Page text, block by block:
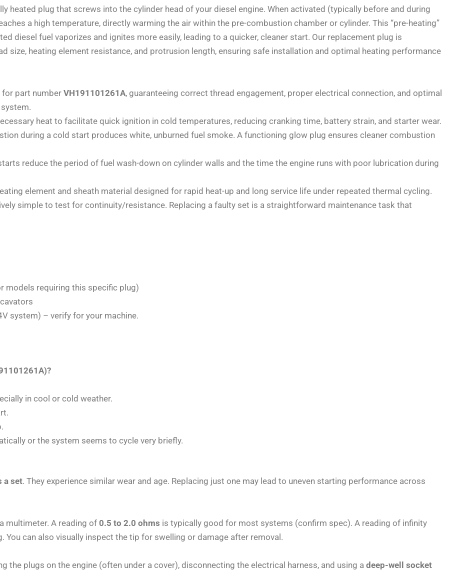
heated plug that screws into the cylinder head of your diesel engine. When activated (typically before and during
a high temperature, directly warming the air within the pre-combustion chamber or cylinder. This “pre-heating”
diesel fuel vaporizes and ignites more easily, leading to a quicker, cleaner start. Our replacement plug is
size, heating element resistance, and protrusion length, ensuring safe installation and optimal heating performance
part number VH191101261A, guaranteeing correct thread engagement, proper electrical connection, and optimal
heat to facilitate quick ignition in cold temperatures, reducing cranking time, battery strain, and starter wear.
during a cold start produces white, unburned fuel smoke. A functioning glow plug ensures cleaner combustion
reduce the period of fuel wash-down on cylinder walls and the time the engine runs with poor lubrication during
element and sheath material designed for rapid heat-up and long service life under repeated thermal cycling.
simple to test for continuity/resistance. Replacing a faulty set is a straightforward maintenance task that
models requiring this specific plug)
system) – verify for your machine.
in cool or cold weather.
or the system seems to cycle very briefly.
a set. They experience similar wear and age. Replacing just one may lead to uneven starting performance across
multimeter. A reading of0.5 to 2.0 ohms is typically good for most systems (confirm spec). A reading of infinity
can also visually inspect the tip for swelling or damage after removal.
the plugs on the engine (often under a cover), disconnecting the electrical harness, and using a deep-well socket